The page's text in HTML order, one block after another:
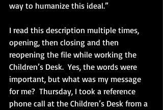
way to humanize this ideal.”
I read this description multiple times,
opening, then closing and then
reopening the file while working the
Children’s Desk.  Yes, the words were
important, but what was my message
for me?  Thursday, I took a reference
phone call at the Children’s Desk from a